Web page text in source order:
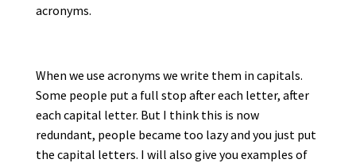
acronyms.
When we use acronyms we write them in capitals.
Some people put a full stop after each letter, after
each capital letter. But I think this is now
redundant, people became too lazy and you just put
the capital letters. I will also give you examples of